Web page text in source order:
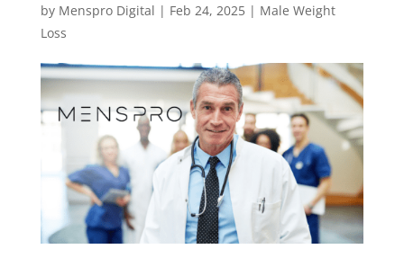
by Menspro Digital | Feb 24, 2025| Male Weight
Loss